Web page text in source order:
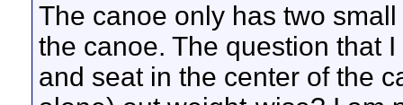
The canoe only has two
the canoe. The question that
and seat in the center of the